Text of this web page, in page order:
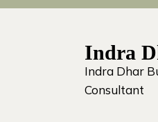
Indra
Indra Dhar
Consultant